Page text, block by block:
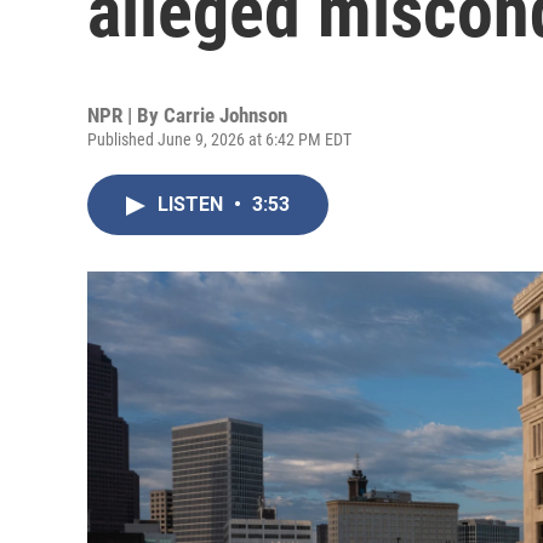
NPR | By Carrie Johnson
Published June 9, 2026 at 6:42 PM EDT
LISTEN • 3:53